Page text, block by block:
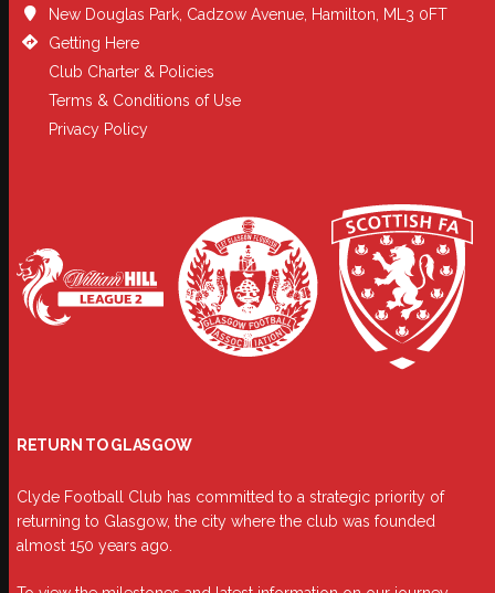
New Douglas Park, Cadzow Avenue, Hamilton, ML3 0FT
Getting Here
Club Charter & Policies
Terms & Conditions of Use
Privacy Policy
RETURN TO GLASGOW
Clyde Football Club has committed to a strategic priority of
returning to Glasgow, the city where the club was founded
almost 150 years ago.